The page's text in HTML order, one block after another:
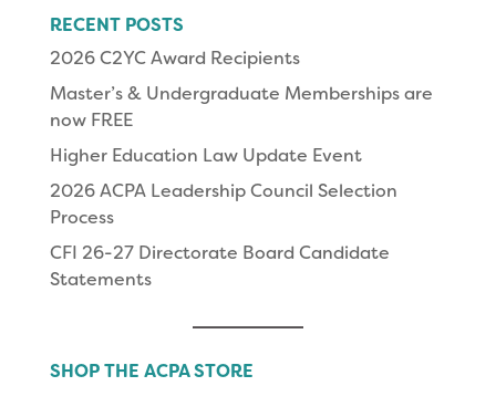
RECENT POSTS
2026 C2YC Award Recipients
Master’s & Undergraduate Memberships are
now FREE
Higher Education Law Update Event
2026 ACPA Leadership Council Selection
Process
CFI 26-27 Directorate Board Candidate
Statements
SHOP THE ACPA STORE